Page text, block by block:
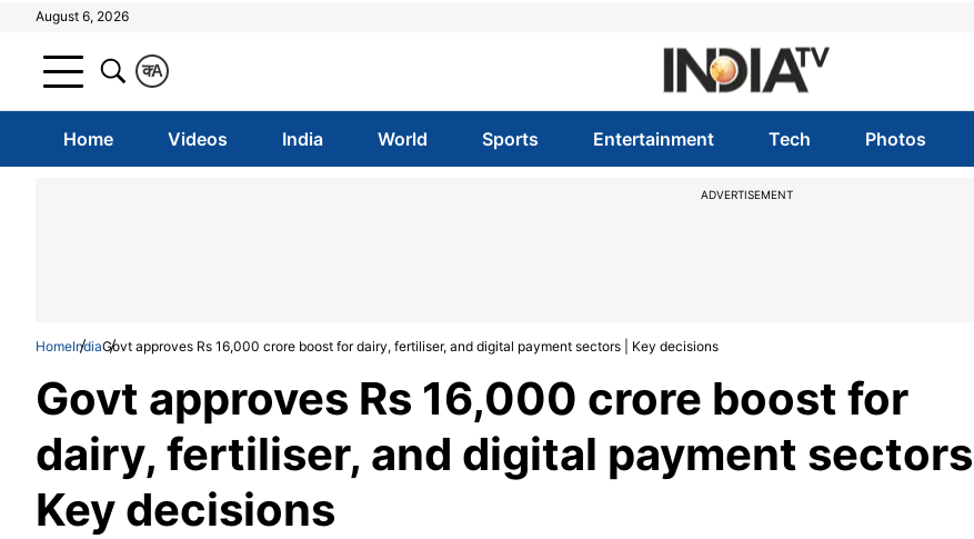
August 6, 2026
A
क
Home Videos India World Sports Entertainment Tech Photos
ADVERTISEMENT
HomeIndiaGovt approves Rs 16,000 crore boost for dairy, fertiliser, and digital payment sectors | Key decisions
Govt approves Rs 16,000 crore boost for
dairy, fertiliser, and digital payment sectors |
Key decisions